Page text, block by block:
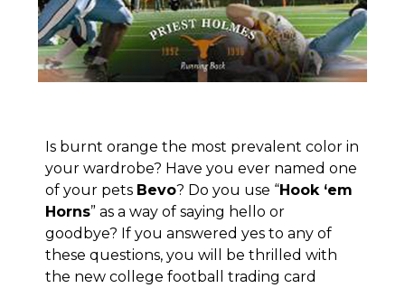
Is burnt orange the most prevalent color in
your wardrobe? Have you ever named one
of your pets Bevo? Do you use “Hook ‘em
Horns” as a way of saying hello or
goodbye? If you answered yes to any of
these questions, you will be thrilled with
the new college football trading card